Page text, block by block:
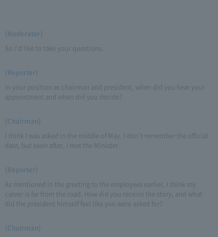
(Moderator)
So I'd like to take your questions.
(Reporter)
In your position as chairman and president, when did you hear your
appointment and when did you decide?
(Chairman)
I think I was asked in the middle of May. I don't remember the official
date, but soon after, I met the Minister.
(Reporter)
As mentioned in the greeting to the employees earlier, I think my
career is far from the road. How did you receive the story, and what
did the president himself feel like you were asked for?
(Chairman)